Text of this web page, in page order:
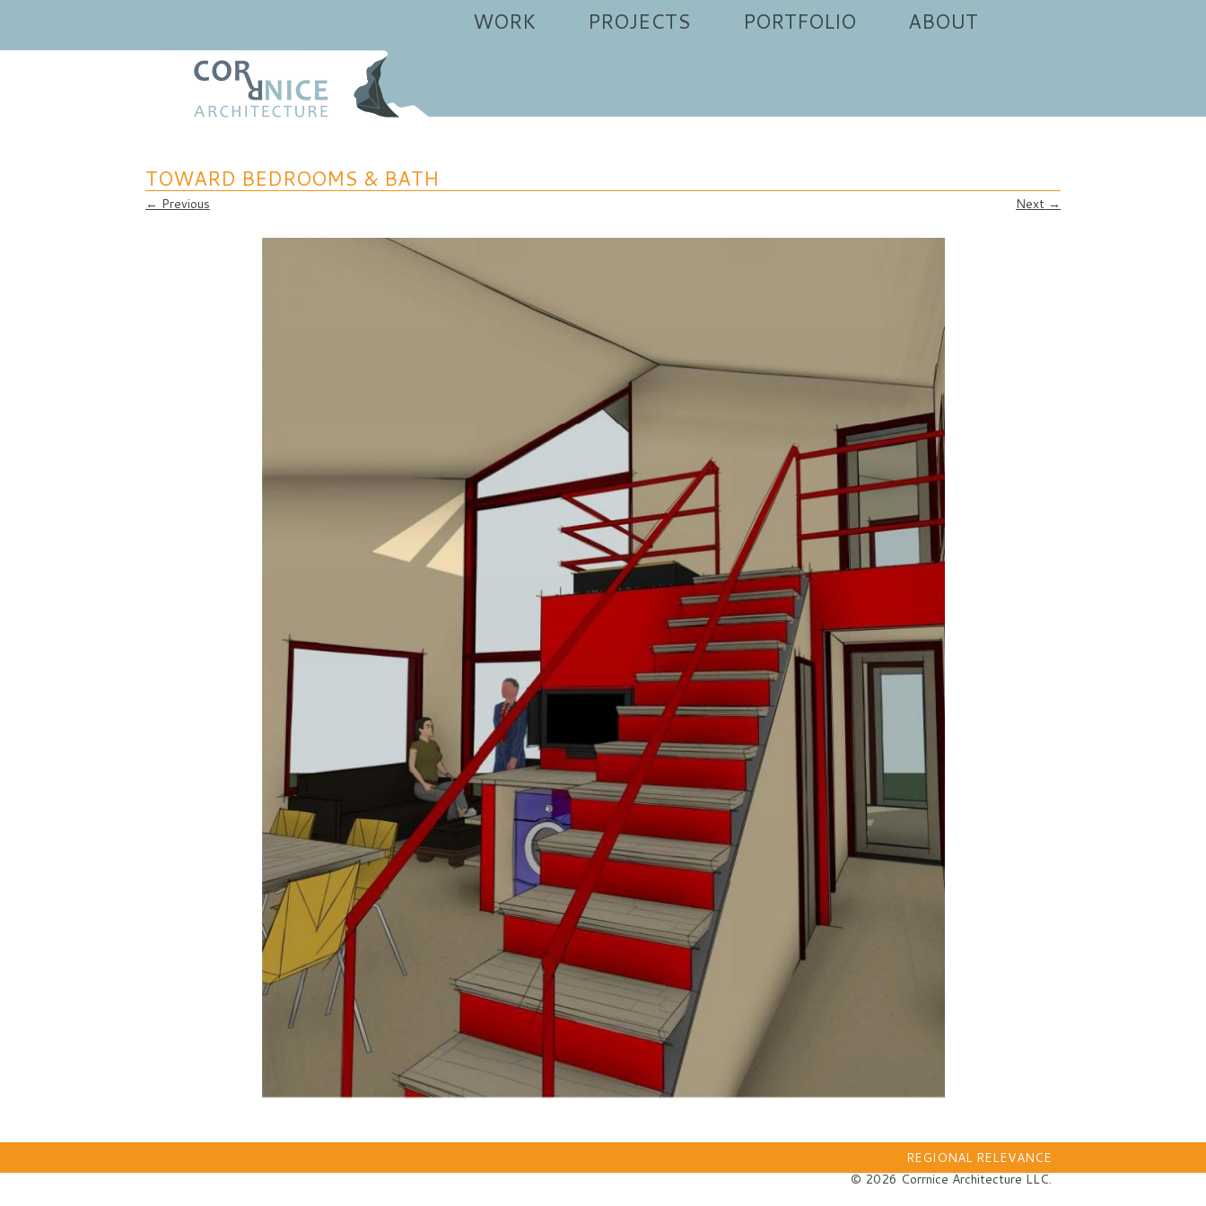
WORK PROJECTS PORTFOLIO ABOUT
coRRnice ArchitectureTOWARD BEDROOMS & BATH
← Previous Next →
REGIONAL RELEVANCE
© 2026 Corrnice Architecture LLC.